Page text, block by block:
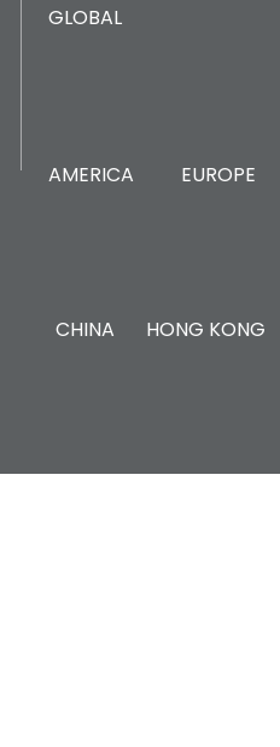
GLOBAL
AMERICA EUROPE
CHINA HONG KONG